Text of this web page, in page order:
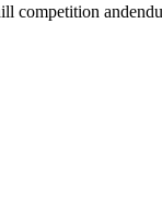
competition